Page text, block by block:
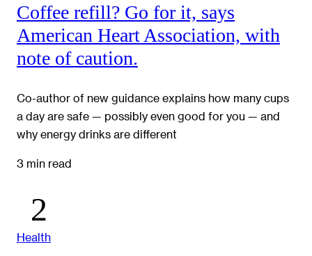
Coffee refill? Go for it, says
American Heart Association, with
note of caution.
Co-author of new guidance explains how many cups
a day are safe — possibly even good for you — and
why energy drinks are different
3 min read
Health